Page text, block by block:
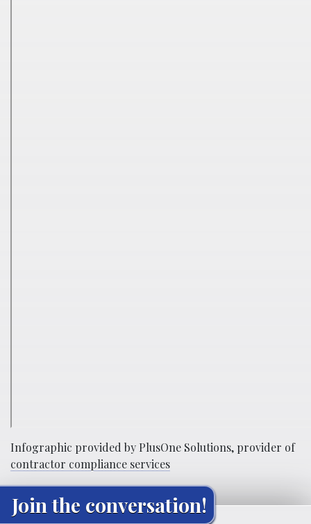
Infographic provided by PlusOne Solutions, provider of
contractor compliance services
Join the conversation!